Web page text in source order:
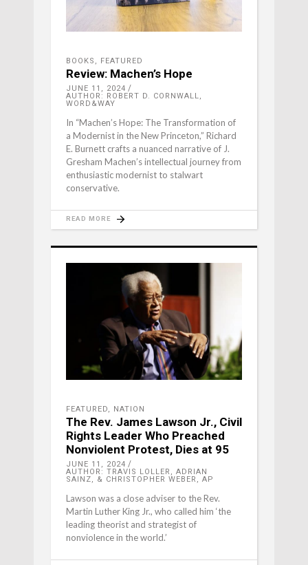
BOOKS FEATURED
Review: Machen’s Hope
JUNE 11, 2024
AUTHOR: ROBERT D. CORNWALL,
WORD&WAY
In “Machen’s Hope: The Transformation of
a Modernist in the New Princeton,” Richard
E. Burnett crafts a nuanced narrative of J.
Gresham Machen’s intellectual journey from
enthusiastic modernist to stalwart
conservative.
READ MORE
FEATURED, NATION
The Rev. James Lawson Jr., Civil
Rights Leader Who Preached
Nonviolent Protest, Dies at 95
JUNE 11, 2024
AUTHOR: TRAVIS LOLLER, ADRIAN
SAINZ, & CHRISTOPHER WEBER, AP
Lawson was a close adviser to the Rev.
Martin Luther King Jr., who called him ‘the
leading theorist and strategist of
nonviolence in the world.’